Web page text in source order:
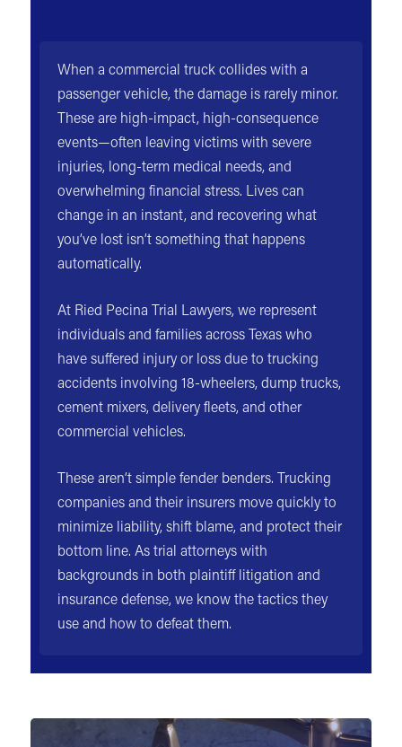
When a commercial truck collides with a
passenger vehicle, the damage is rarely minor.
These are high-impact, high-consequence
events—often leaving victims with severe
injuries, long-term medical needs, and
overwhelming financial stress. Lives can
change in an instant, and recovering what
you’ve lost isn’t something that happens
automatically.
At Ried Pecina Trial Lawyers, we represent
individuals and families across Texas who
have suffered injury or loss due to trucking
accidents involving 18-wheelers, dump trucks,
cement mixers, delivery fleets, and other
commercial vehicles.
These aren’t simple fender benders. Trucking
companies and their insurers move quickly to
minimize liability, shift blame, and protect their
bottom line. As trial attorneys with
backgrounds in both plaintiff litigation and
insurance defense, we know the tactics they
use and how to defeat them.